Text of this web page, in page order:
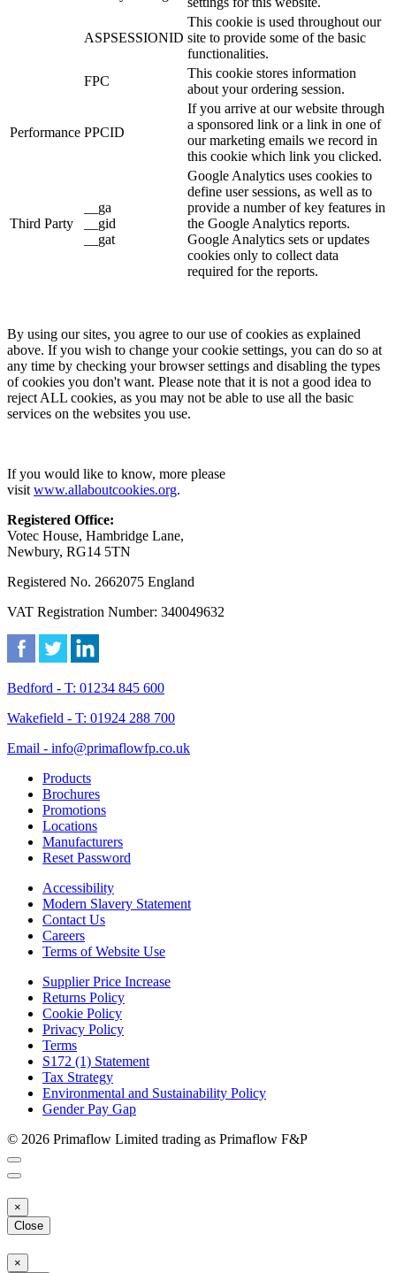
ASPSESSIONID
This cookie is used throughout our
site to provide some of the basic
functionalities.
FPC
This cookie stores information
about your ordering session.
Performance PPCID
If you arrive at our website through
a sponsored link or a link in one of
our marketing emails we record in
this cookie which link you clicked.
Third Party
__ga
__gid
__gat
Google Analytics uses cookies to
define user sessions, as well as to
provide a number of key features in
the Google Analytics reports.
Google Analytics sets or updates
cookies only to collect data
required for the reports.
By using our sites, you agree to our use of cookies as explained
above. If you wish to change your cookie settings, you can do so at
any time by checking your browser settings and disabling the types
of cookies you don't want. Please note that it is not a good idea to
reject ALL cookies, as you may not be able to use all the basic
services on the websites you use.
If you would like to know, more please
visit www.allaboutcookies.org.
Registered Office:
Votec House, Hambridge Lane,
Newbury, RG14 5TN
Registered No. 2662075 England
VAT Registration Number: 340049632
Bedford - T: 01234 845 600
Wakefield - T: 01924 288 700
Email - info@primaflowfp.co.uk
Products
Brochures
Promotions
Locations
Manufacturers
Reset Password
Accessibility
Modern Slavery Statement
Contact Us
Careers
Terms of Website Use
Supplier Price Increase
Returns Policy
Cookie Policy
Privacy Policy
Terms
S172 (1) Statement
Tax Strategy
Environmental and Sustainability Policy
Gender Pay Gap
© 2026 Primaflow Limited trading as Primaflow F&P
×
Close
×